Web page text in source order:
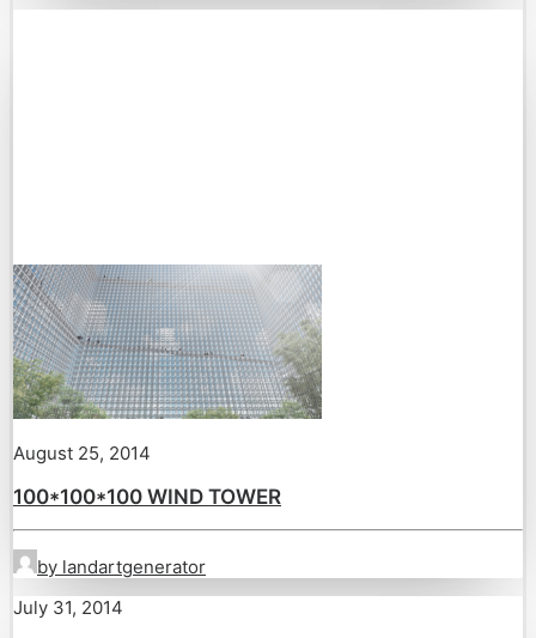
August 25, 2014
100*100*100 WIND TOWER
by landartgenerator
July 31, 2014